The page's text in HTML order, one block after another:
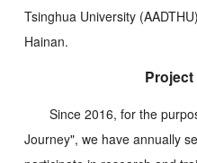
Tsinghua University
Hainan.
Since 2016, for the
Journey", we have annually